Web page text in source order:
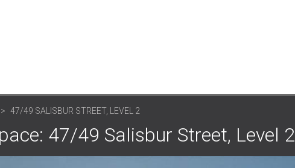
47/49 SALISBUR STREET, LEVEL 2
47/49 Salisbur Street, Level 2